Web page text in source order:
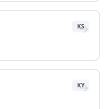
KS
→
KY
→